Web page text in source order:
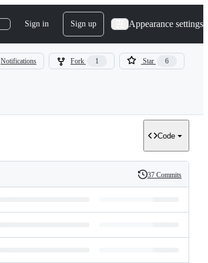
Sign in Sign up Appearance settings
Notifications Fork 1 Star 6
Code
History
37 Commits